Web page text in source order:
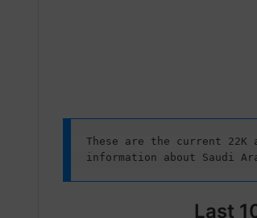
These are the current
information about Saudi
Last